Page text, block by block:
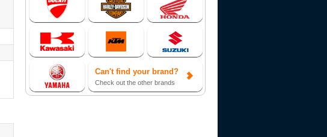
Can't find your brand?
Check out the other brands